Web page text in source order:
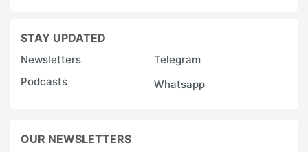
STAY UPDATED
Newsletters
Telegram
Podcasts
Whatsapp
OUR NEWSLETTERS